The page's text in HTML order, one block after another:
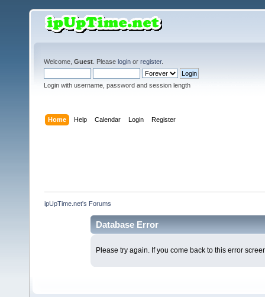
Welcome, Guest . Please login or register.
Login with username, password and session length
Home Help Calendar Login Register
ipUpTime.net's Forums
Database Error
Please try again. If you come back to this error